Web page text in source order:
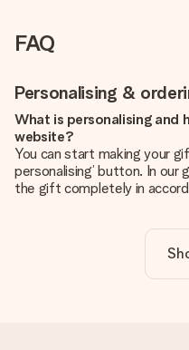
FAQ
Personalising &
What is personalising and
website?
You can start making your
personalising’ button. In our
the gift completely in
Is personalisation included
The price shown on the